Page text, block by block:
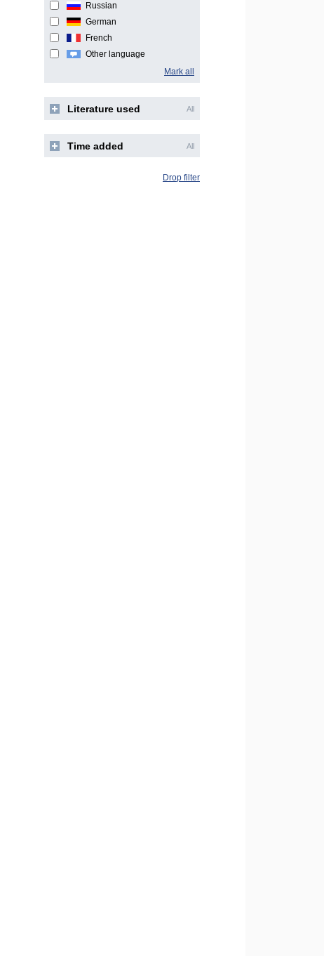
Russian
German
French
Other language
Mark all
Literature used All
Time added All
Drop filter